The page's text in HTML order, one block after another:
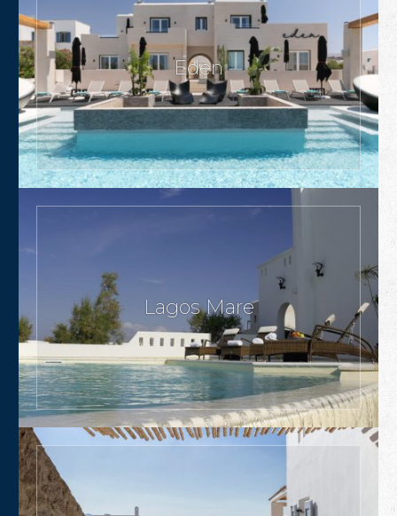
Eden
Lagos Mare